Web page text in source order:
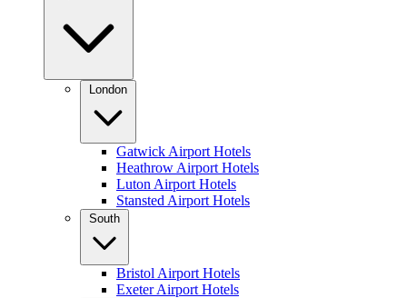
London
Gatwick Airport Hotels
Heathrow Airport Hotels
Luton Airport Hotels
Stansted Airport Hotels
South
Bristol Airport Hotels
Exeter Airport Hotels